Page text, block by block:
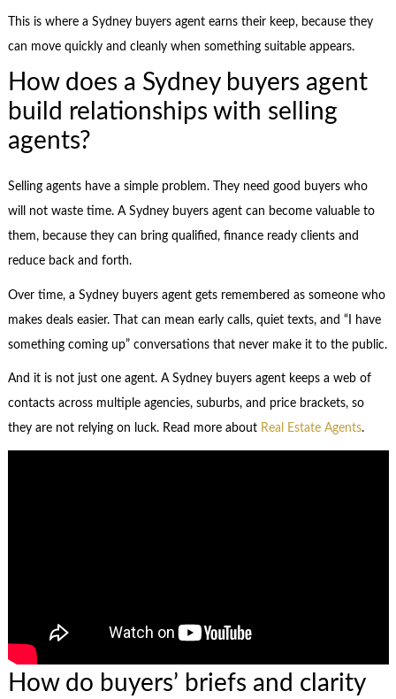
This is where a Sydney buyers agent earns their keep, because they
can move quickly and cleanly when something suitable appears.
How does a Sydney buyers agent
build relationships with selling
agents?
Selling agents have a simple problem. They need good buyers who
will not waste time. A Sydney buyers agent can become valuable to
them, because they can bring qualified, finance ready clients and
reduce back and forth.
Over time, a Sydney buyers agent gets remembered as someone who
makes deals easier. That can mean early calls, quiet texts, and “I have
something coming up” conversations that never make it to the public.
And it is not just one agent. A Sydney buyers agent keeps a web of
contacts across multiple agencies, suburbs, and price brackets, so
they are not relying on luck. Read more about Real Estate Agents.
How do buyers’ briefs and clarity